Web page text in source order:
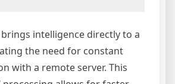
intelligence directly to a
the need for constant
with a remote server. This